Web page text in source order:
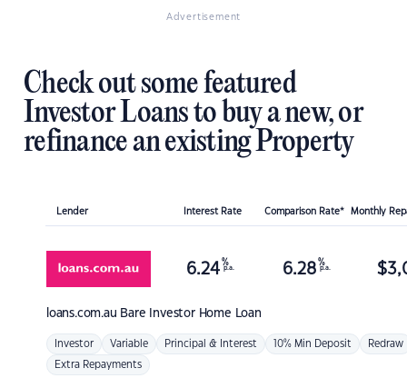
Advertisement
Check out some featured
Investor Loans to buy a new, or
refinance an existing Property
Lender Interest Rate Comparison Rate* Monthly
loans.com.au Bare Investor Home Loan
6.24 %
p.a. 6.28 %
p.a. $
Investor Variable Principal & Interest 10% Min Deposit Redraw
Extra Repayments